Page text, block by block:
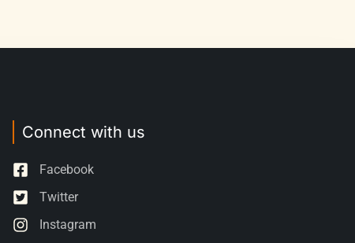
Connect with us
Facebook
Twitter
Instagram